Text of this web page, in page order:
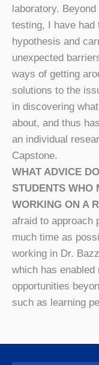
laboratory.
testing, I have had
hypothesis and
unexpected
ways of getting
solutions to the
in discovering
about, and thus
an individual
Capstone.
WHAT ADVICE
STUDENTS WHO
WORKING ON A
afraid to approach
much time as
working in Dr.
which has
opportunities
such as learning